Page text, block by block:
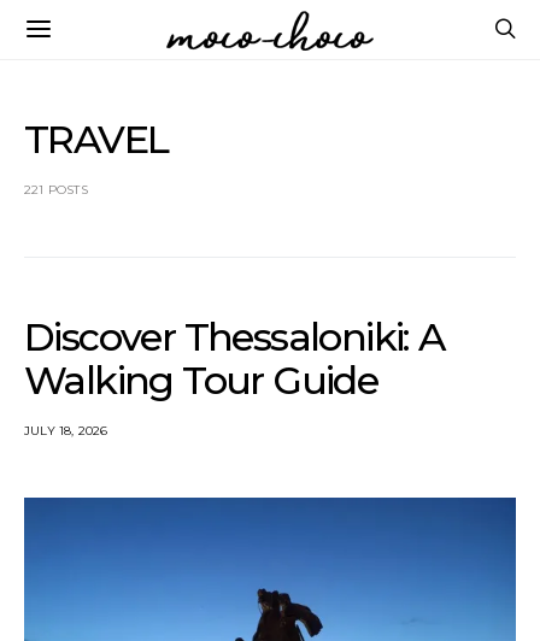
TRAVEL
221 POSTS
Discover Thessaloniki: A
Walking Tour Guide
JULY 18, 2026